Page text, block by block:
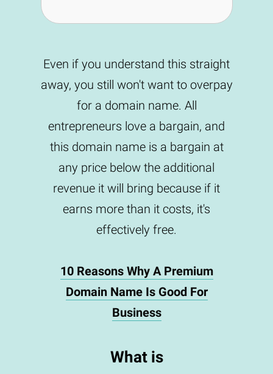
Even if you understand this straight
away, you still won't want to overpay
for a domain name. All
entrepreneurs love a bargain, and
this domain name is a bargain at
any price below the additional
revenue it will bring because if it
earns more than it costs, it's
effectively free.
10 Reasons Why A Premium
Domain Name Is Good For
Business
What is